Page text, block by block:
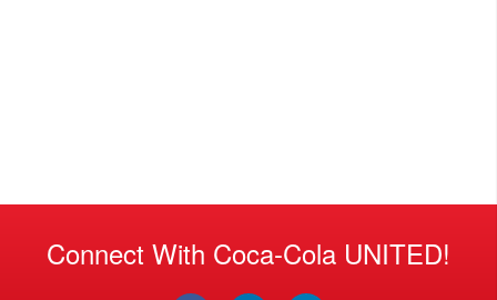
Connect With Coca-Cola UNITED!